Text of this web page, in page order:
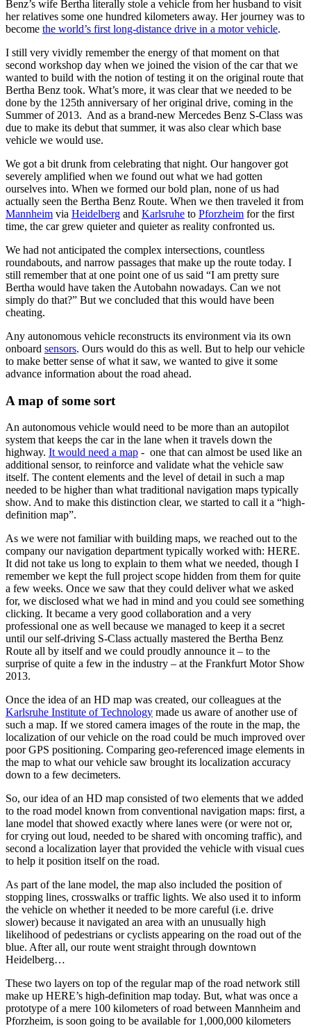
Benz’s wife Bertha literally stole a vehicle from her husband to visit
her relatives some one hundred kilometers away. Her journey was to
become the world’s first long-distance drive in a motor vehicle.
I still very vividly remember the energy of that moment on that
second workshop day when we joined the vision of the car that we
wanted to build with the notion of testing it on the original route that
Bertha Benz took. What’s more, it was clear that we needed to be
done by the 125th anniversary of her original drive, coming in the
Summer of 2013. And as a brand-new Mercedes Benz S-Class was
due to make its debut that summer, it was also clear which base
vehicle we would use.
We got a bit drunk from celebrating that night. Our hangover got
severely amplified when we found out what we had gotten
ourselves into. When we formed our bold plan, none of us had
actually seen the Bertha Benz Route. When we then traveled it from
Mannheim via Heidelberg and Karlsruhe to Pforzheim for the first
time, the car grew quieter and quieter as reality confronted us.
We had not anticipated the complex intersections, countless
roundabouts, and narrow passages that make up the route today. I
still remember that at one point one of us said “I am pretty sure
Bertha would have taken the Autobahn nowadays. Can we not
simply do that?” But we concluded that this would have been
cheating.
Any autonomous vehicle reconstructs its environment via its own
onboard sensors. Ours would do this as well. But to help our vehicle
to make better sense of what it saw, we wanted to give it some
advance information about the road ahead.
A map of some sort
An autonomous vehicle would need to be more than an autopilot
system that keeps the car in the lane when it travels down the
highway. It would need a map - one that can almost be used like an
additional sensor, to reinforce and validate what the vehicle saw
itself. The content elements and the level of detail in such a map
needed to be higher than what traditional navigation maps typically
show. And to make this distinction clear, we started to call it a “high-
definition map”.
As we were not familiar with building maps, we reached out to the
company our navigation department typically worked with: HERE.
It did not take us long to explain to them what we needed, though I
remember we kept the full project scope hidden from them for quite
a few weeks. Once we saw that they could deliver what we asked
for, we disclosed what we had in mind and you could see something
clicking. It became a very good collaboration and a very
professional one as well because we managed to keep it a secret
until our self-driving S-Class actually mastered the Bertha Benz
Route all by itself and we could proudly announce it – to the
surprise of quite a few in the industry – at the Frankfurt Motor Show
2013.
Once the idea of an HD map was created, our colleagues at the
Karlsruhe Institute of Technology made us aware of another use of
such a map. If we stored camera images of the route in the map, the
localization of our vehicle on the road could be much improved over
poor GPS positioning. Comparing geo-referenced image elements in
the map to what our vehicle saw brought its localization accuracy
down to a few decimeters.
So, our idea of an HD map consisted of two elements that we added
to the road model known from conventional navigation maps: first, a
lane model that showed exactly where lanes were (or were not or,
for crying out loud, needed to be shared with oncoming traffic), and
second a localization layer that provided the vehicle with visual cues
to help it position itself on the road.
As part of the lane model, the map also included the position of
stopping lines, crosswalks or traffic lights. We also used it to inform
the vehicle on whether it needed to be more careful (i.e. drive
slower) because it navigated an area with an unusually high
likelihood of pedestrians or cyclists appearing on the road out of the
blue. After all, our route went straight through downtown
Heidelberg…
These two layers on top of the regular map of the road network still
make up HERE’s high-definition map today. But, what was once a
prototype of a mere 100 kilometers of road between Mannheim and
Pforzheim, is soon going to be available for 1,000,000 kilometers